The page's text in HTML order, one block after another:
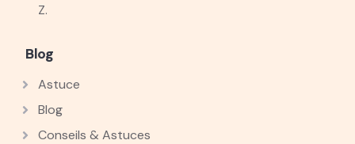
Z.
Blog
Astuce
Blog
Conseils & Astuces